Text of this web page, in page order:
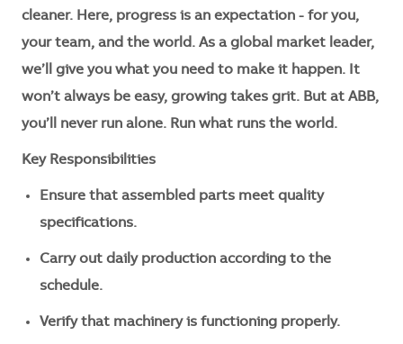
cleaner. Here, progress is an expectation - for you,
your team, and the world. As a global market leader,
we’ll give you what you need to make it happen. It
won’t always be easy, growing takes grit. But at ABB,
you’ll never run alone. Run what runs the world.
Key Responsibilities
Ensure that assembled parts meet quality
specifications.
Carry out daily production according to the
schedule.
Verify that machinery is functioning properly.